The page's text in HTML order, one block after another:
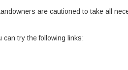
are cautioned to take all
can try the following links: